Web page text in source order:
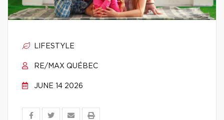
LIFESTYLE
RE/MAX QUÉBEC
JUNE 14 2026